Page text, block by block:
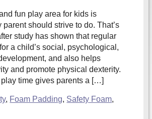
fun play area for kids is
should strive to do. That’s
study has shown that regular
a child’s social, psychological,
and also helps
and promote physical dexterity.
play time gives parents a […]
, Foam Padding, Safety Foam,